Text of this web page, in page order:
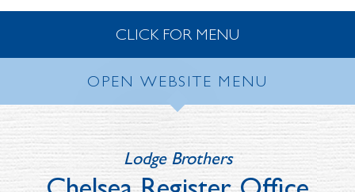
CLICK FOR MENU
OPEN WEBSITE MENU
Lodge Brothers